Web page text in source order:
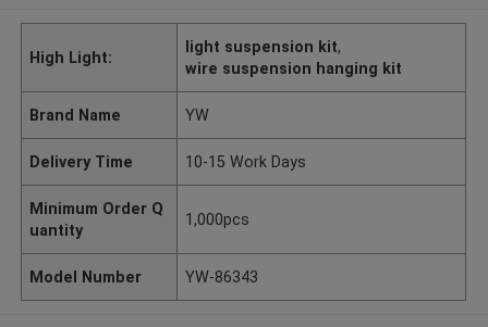
High Light:
light suspension kit,
wire suspension hanging kit
Brand Name YW
Delivery Time 10-15 Work Days
Minimum Order Q
uantity
1,000pcs
Model Number YW-86343